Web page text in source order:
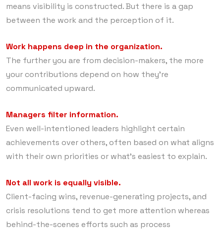
means visibility is constructed. But there is a gap
between the work and the perception of it.
Work happens deep in the organization.
The further you are from decision-makers, the more
your contributions depend on how they’re
communicated upward.
Managers filter information.
Even well-intentioned leaders highlight certain
achievements over others, often based on what aligns
with their own priorities or what’s easiest to explain.
Not all work is equally visible.
Client-facing wins, revenue-generating projects, and
crisis resolutions tend to get more attention whereas
behind-the-scenes efforts such as process